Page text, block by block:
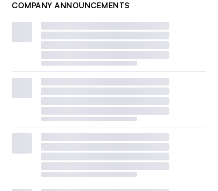
COMPANY ANNOUNCEMENTS